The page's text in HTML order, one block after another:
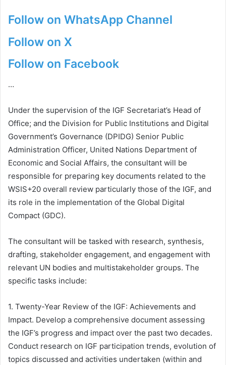
Follow on WhatsApp Channel
Follow on X
Follow on Facebook
…
Under the supervision of the IGF Secretariat’s Head of
Office; and the Division for Public Institutions and Digital
Government’s Governance (DPIDG) Senior Public
Administration Officer, United Nations Department of
Economic and Social Affairs, the consultant will be
responsible for preparing key documents related to the
WSIS+20 overall review particularly those of the IGF, and
its role in the implementation of the Global Digital
Compact (GDC).
The consultant will be tasked with research, synthesis,
drafting, stakeholder engagement, and engagement with
relevant UN bodies and multistakeholder groups. The
specific tasks include:
1. Twenty-Year Review of the IGF: Achievements and
Impact. Develop a comprehensive document assessing
the IGF’s progress and impact over the past two decades.
Conduct research on IGF participation trends, evolution of
topics discussed and activities undertaken (within and